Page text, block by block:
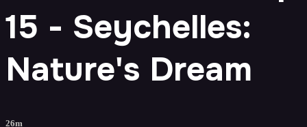
15 - Seychelles:
Nature's Dream
26m